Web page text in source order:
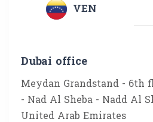
VEN
Dubai office
Meydan Grandstand - 6th
- Nad Al Sheba - Nadd Al
United Arab Emirates